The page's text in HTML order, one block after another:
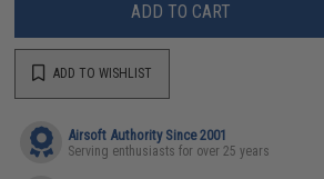
ADD TO CART
ADD TO WISHLIST
Airsoft Authority Since 2001
Serving enthusiasts for over 25 years